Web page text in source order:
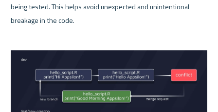
being tested. This helps avoid unexpected and unintentional
breakage in the code.